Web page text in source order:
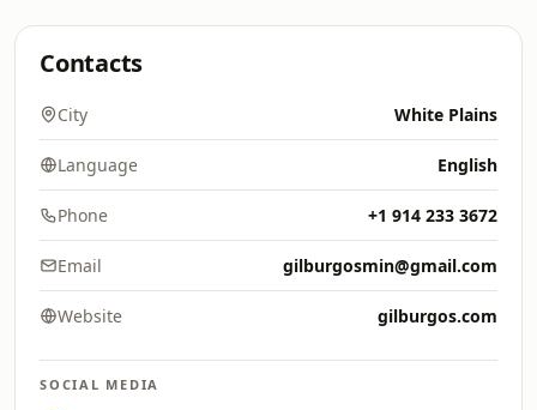
Contacts
City White Plains
Language English
Phone +1 914 233 3672
Email gilburgosmin@gmail.com
Website gilburgos.com
SOCIAL MEDIA